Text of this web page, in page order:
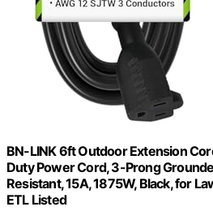
BN-LINK 6ft Outdoor Extension
Duty Power Cord, 3-Prong
Resistant, 15A, 1875W, Black, for
ETL Listed